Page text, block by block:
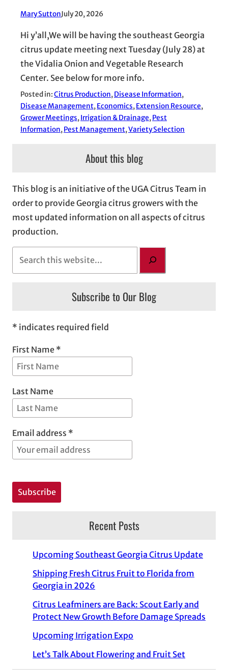
Mary SuttonJuly 20, 2026
Hi y’all,We will be having the southeast Georgia
citrus update meeting next Tuesday (July 28) at
the Vidalia Onion and Vegetable Research
Center. See below for more info.
Posted in:Citrus Production, Disease Information
Disease Management, Economics, Extension Resource
Grower Meetings, Irrigation & Drainage, Pest
Information, Pest Management, Variety Selection
About this blog
This blog is an initiative of the UGA Citrus Team in
order to provide Georgia citrus growers with the
most updated information on all aspects of citrus
production.
h
Subscribe to Our Blog
* indicates required field
First Name *
Last Name
Email address *
Recent Posts
Upcoming Southeast Georgia Citrus Update
Shipping Fresh Citrus Fruit to Florida from
Georgia in 2026
Citrus Leafminers are Back: Scout Early and
Protect New Growth Before Damage Spreads
Upcoming Irrigation Expo
Let’s Talk About Flowering and Fruit Set